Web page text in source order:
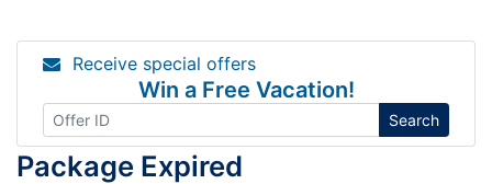
Receive special offers
Win a Free Vacation!
Search
Package Expired